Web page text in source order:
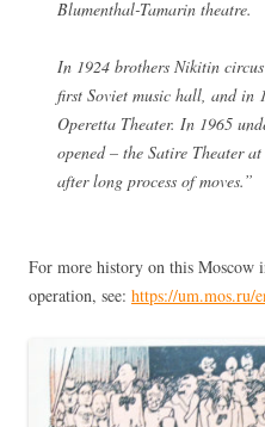
Blumenthal-Tamarin theatre.
In 1924 brothers Nikitin
first Soviet music hall, and in
Operetta Theater. In 1965
opened – the Satire Theater
after long process of moves.”
For more history on this
operation, see: https://um.mos.ru/